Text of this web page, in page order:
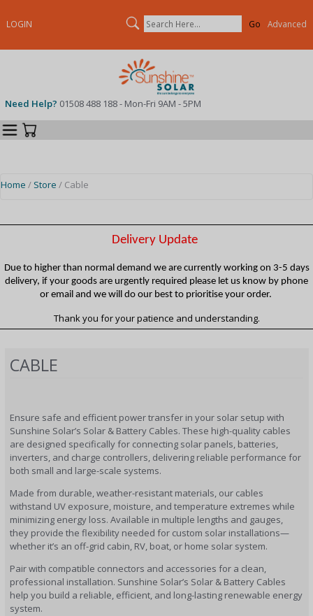
CABLE
Ensure safe and efficient power transfer in your solar setup with
Sunshine Solar’s Solar & Battery Cables. These high-quality cables
are designed specifically for connecting solar panels, batteries,
inverters, and charge controllers, delivering reliable performance for
both small and large-scale systems.
Made from durable, weather-resistant materials, our cables
withstand UV exposure, moisture, and temperature extremes while
minimizing energy loss. Available in multiple lengths and gauges,
they provide the flexibility needed for custom solar installations—
whether it’s an off-grid cabin, RV, boat, or home solar system.
Pair with compatible connectors and accessories for a clean,
professional installation. Sunshine Solar’s Solar & Battery Cables
help you build a reliable, efficient, and long-lasting renewable energy
system.
LOGIN Search Advanced
Need Help? 01508 488 188 - Mon-Fri 9AM - 5PM
Categories
Home / Store / Cable
Delivery Update
Due to higher than normal demand we are currently working on 3-5 days
delivery, if your goods are urgently required please let us know by phone
or email and we will do our best to prioritise your order.
Thank you for your patience and understanding.